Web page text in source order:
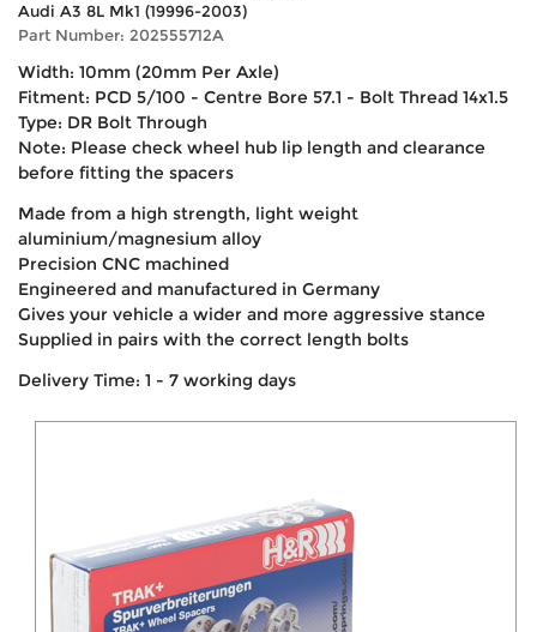
Audi A3 8L Mk1 (19996-2003)
Part Number: 202555712A
Width: 10mm (20mm Per Axle)
Fitment: PCD 5/100 - Centre Bore 57.1 - Bolt Thread 14x1.5
Type: DR Bolt Through
Note: Please check wheel hub lip length and clearance
before fitting the spacers
Made from a high strength, light weight
aluminium/magnesium alloy
Precision CNC machined
Engineered and manufactured in Germany
Gives your vehicle a wider and more aggressive stance
Supplied in pairs with the correct length bolts
Delivery Time: 1 - 7 working days